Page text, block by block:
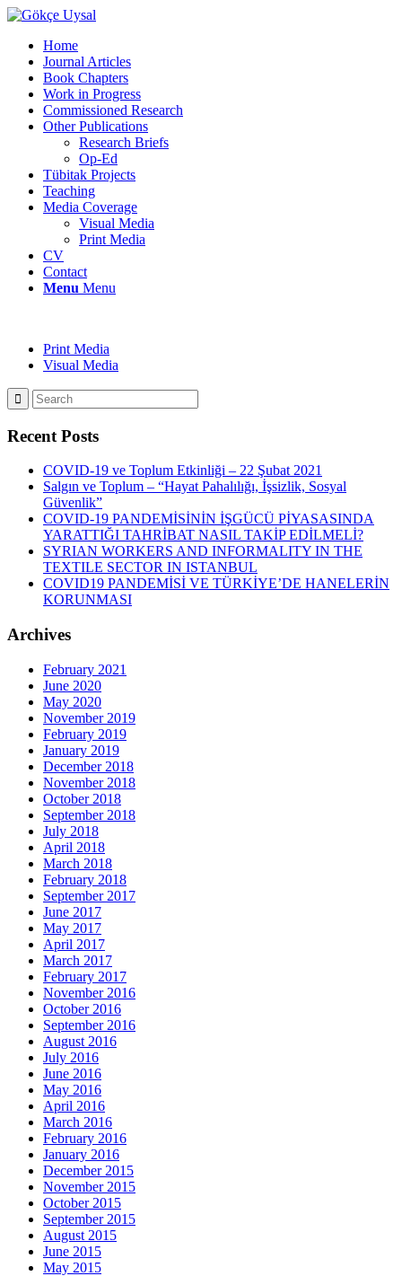
Home
Journal Articles
Book Chapters
Work in Progress
Commissioned Research
Other Publications
Research Briefs
Op-Ed
Tübitak Projects
Teaching
Media Coverage
Visual Media
Print Media
CV
Contact
Menu Menu
Print Media
Visual Media
Recent Posts
COVID-19 ve Toplum Etkinliği – 22 Şubat 2021
Salgın ve Toplum – “Hayat Pahalılığı, İşsizlik, Sosyal
Güvenlik”
COVID-19 PANDEMİSİNİN İŞGÜCÜ PİYASASINDA
YARATTIĞI TAHRİBAT NASIL TAKİP EDİLMELİ?
SYRIAN WORKERS AND INFORMALITY IN THE
TEXTILE SECTOR IN ISTANBUL
COVID19 PANDEMİSİ VE TÜRKİYE’DE HANELERİN
KORUNMASI
Archives
February 2021
June 2020
May 2020
November 2019
February 2019
January 2019
December 2018
November 2018
October 2018
September 2018
July 2018
April 2018
March 2018
February 2018
September 2017
June 2017
May 2017
April 2017
March 2017
February 2017
November 2016
October 2016
September 2016
August 2016
July 2016
June 2016
May 2016
April 2016
March 2016
February 2016
January 2016
December 2015
November 2015
October 2015
September 2015
August 2015
June 2015
May 2015